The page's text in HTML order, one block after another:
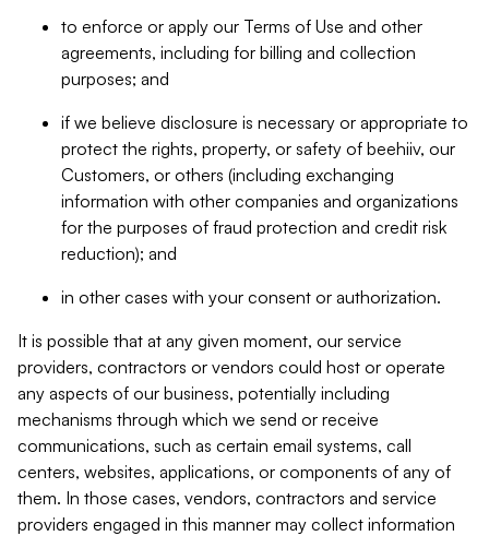
to enforce or apply our Terms of Use and other
agreements, including for billing and collection
purposes; and
if we believe disclosure is necessary or appropriate to
protect the rights, property, or safety of beehiiv, our
Customers, or others (including exchanging
information with other companies and organizations
for the purposes of fraud protection and credit risk
reduction); and
in other cases with your consent or authorization.
It is possible that at any given moment, our service
providers, contractors or vendors could host or operate
any aspects of our business, potentially including
mechanisms through which we send or receive
communications, such as certain email systems, call
centers, websites, applications, or components of any of
them. In those cases, vendors, contractors and service
providers engaged in this manner may collect information